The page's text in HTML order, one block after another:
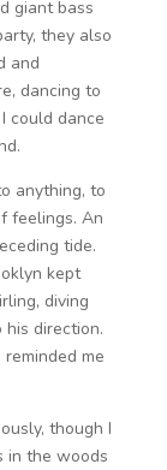
giant bass
they also
and
dancing to
could dance
anything, to
feelings. An
tide.
kept
diving
direction.
me
though I
in the woods